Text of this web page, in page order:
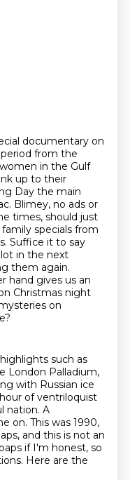
documentary on
from the
in the Gulf
up to their
Day the main
Blimey, no ads or
times, should just
family specials from
Suffice it to say
in the next
them again.
hand gives us an
Christmas night
on
highlights such as
London Palladium,
with Russian ice
of ventriloquist
nation. A
on. This was 1990,
and this is not an
if I'm honest, so
Here are the